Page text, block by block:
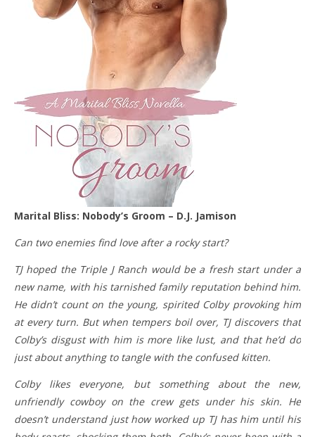
Marital Bliss: Nobody’s Groom – D.J. Jamison
Can two enemies find love after a rocky start?
TJ hoped the Triple J Ranch would be a fresh start under a
new name, with his tarnished family reputation behind him.
He didn’t count on the young, spirited Colby provoking him
at every turn. But when tempers boil over, TJ discovers that
Colby’s disgust with him is more like lust, and that he’d do
just about anything to tangle with the confused kitten.
Colby likes everyone, but something about the new,
unfriendly cowboy on the crew gets under his skin. He
doesn’t understand just how worked up TJ has him until his